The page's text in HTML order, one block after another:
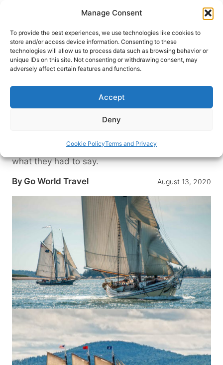
Manage Consent
To provide the best experiences, we use technologies like cookies to
store and/or access device information. Consenting to these
technologies will allow us to process data such as browsing behavior or
unique IDs on this site. Not consenting or withdrawing consent, may
adversely affect certain features and functions.
Accept
Deny
Cookie PolicyTerms and Privacy
content
HOME›DESTINATIONS›US & CANADA›UNITED
STATES›MAINE
Questions on Sailing with an
Historic Tall Ship
so we asked the experts at the Maine
Windjammer Association a few questions. Here’s
what they had to say.
By Go World Travel August 13, 2020